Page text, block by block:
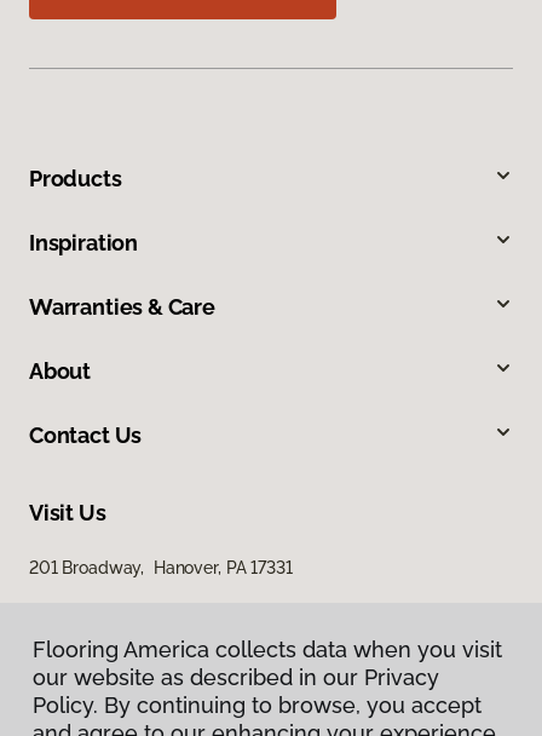
Products
Inspiration
Warranties & Care
About
Contact Us
Visit Us
201 Broadway, Hanover, PA 17331
Flooring America collects data when you visit
our website as described in our Privacy
Policy. By continuing to browse, you accept